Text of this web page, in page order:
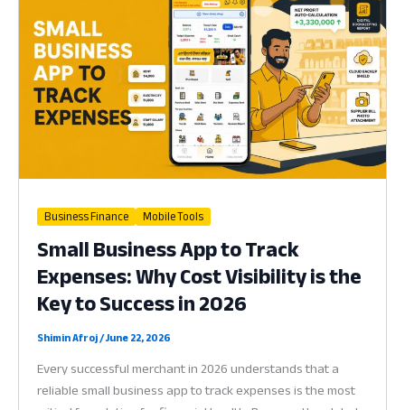
Recovery
is
the
Key
to
Survival
2026
Business Finance Mobile Tools
Small Business App to Track
Expenses: Why Cost Visibility is the
Key to Success in 2026
Shimin Afroj/June 22, 2026
Every successful merchant in 2026 understands that a
reliable small business app to track expenses is the most